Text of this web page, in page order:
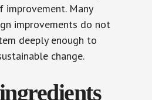
Many
improvements do not
deeply enough to
change.